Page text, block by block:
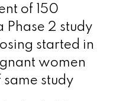
of 150
Phase 2 study
started in
women
same study